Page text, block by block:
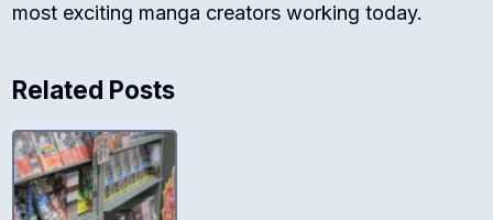
most exciting manga creators working today.
Related Posts